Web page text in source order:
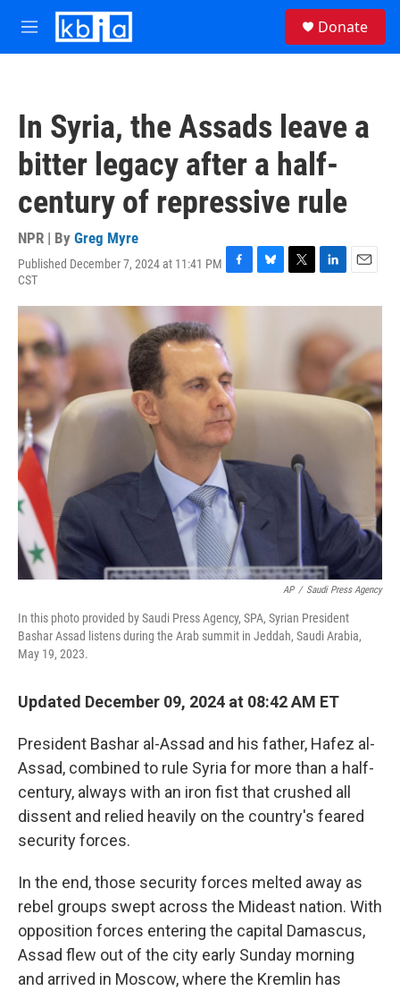
Skip to main content
M
e
Donate
In Syria, the Assads leave a
bitter legacy after a half-
century of repressive rule
NPR | By Greg Myre
Published December 7, 2024 at 11:41 PM
CST
F
c
o
o
k
B
u
T
i
t
L
n
k
d
I
n
E
a
l
AP / Saudi Press Agency
In this photo provided by Saudi Press Agency, SPA, Syrian President
Bashar Assad listens during the Arab summit in Jeddah, Saudi Arabia,
May 19, 2023.
Updated December 09, 2024 at 08:42 AM ET
President Bashar al-Assad and his father, Hafez al-
Assad, combined to rule Syria for more than a half-
century, always with an iron fist that crushed all
dissent and relied heavily on the country's feared
security forces.
In the end, those security forces melted away as
rebel groups swept across the Mideast nation. With
opposition forces entering the capital Damascus,
Assad flew out of the city early Sunday morning
and arrived in Moscow, where the Kremlin has